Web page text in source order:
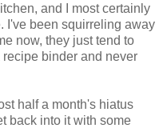
and I most certainly
I've been squirreling away
now, they just tend to
binder and never
half a month's hiatus
back into it with some